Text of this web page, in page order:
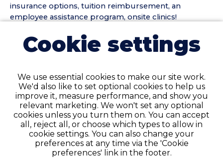
insurance options, tuition reimbursement, an
employee assistance program, onsite clinics!
TheRegistered Sonographerduties to include but
not limited to:
- To perform echocardiographic procedures on adult
patients in the Cardiology Noninvasive Laboratory
- Explain testing procedures to patients, address their
concerns, and position them properly for testing
- Analyze test results, highlight abnormalities, and
prepare preliminary findings and documentation for
attending physicians
Cookie settings
We use essential cookies to make our site work.
We'd also like to set optional cookies to help us
improve it, measure performance, and show you
relevant marketing. We won't set any optional
cookies unless you turn them on. You can accept
all, reject all, or choose which types to allow in
cookie settings. You can also change your
preferences at any time via the 'Cookie
preferences' link in the footer.